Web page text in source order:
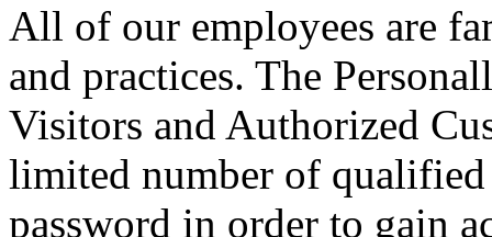
All of our employees are
and practices. The
Visitors and Authorized
limited number of qualified
password in order to gain